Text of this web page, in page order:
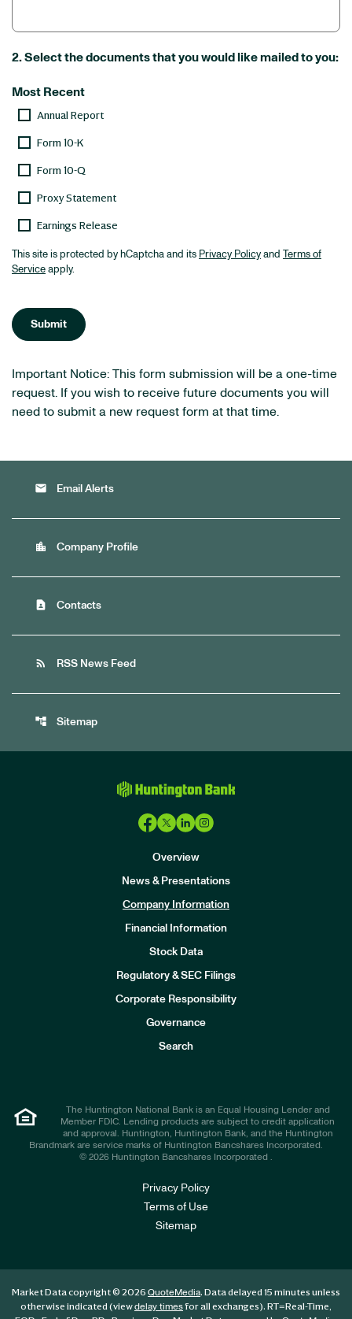
2. Select the documents that you would like mailed to you:
Most Recent
Annual Report
Form 10-K
Form 10-Q
Proxy Statement
Earnings Release
This site is protected by hCaptcha and its Privacy Policy and
Terms of
Service apply.
Submit
Important Notice: This form submission will be a one-time
request. If you wish to receive future documents you will
need to submit a new request form at that time.
email Email Alerts
location_city Company Profile
contact_page Contacts
rss_feed RSS News Feed
account_tree Sitemap
Overview
News & Presentations
Company Information
Financial Information
Stock Data
Regulatory & SEC Filings
Corporate Responsibility
Governance
Search
The Huntington National Bank is an Equal Housing Lender and
Member FDIC. Lending products are subject to credit application
and approval. Huntington, Huntington Bank, and the Huntington
Brandmark are service marks of Huntington Bancshares Incorporated.
© 2026 Huntington Bancshares Incorporated .
Privacy Policy
Terms of Use
Sitemap
Market Data copyright © 2026 QuoteMedia. Data delayed 15 minutes unless
otherwise indicated (viewdelay timesfor all exchanges). RT=Real-Time,